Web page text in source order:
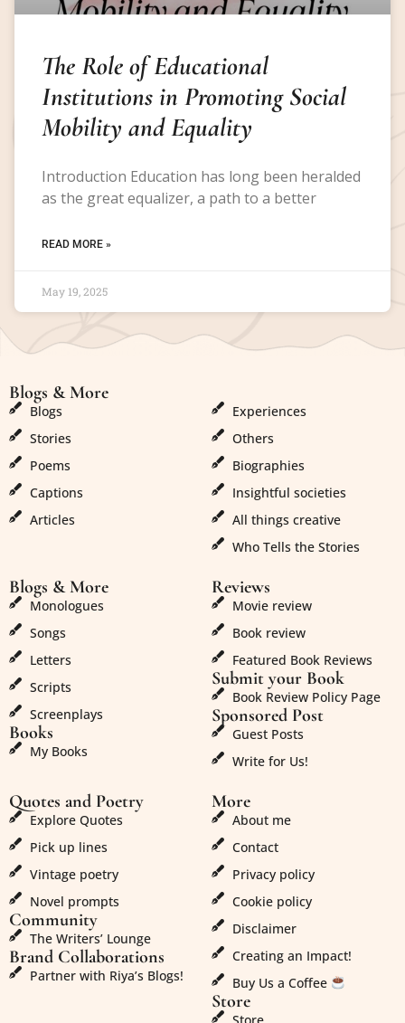
The Role of Educational
Institutions in Promoting Social
Mobility and Equality
Introduction Education has long been heralded
as the great equalizer, a path to a better
READ MORE »
May 19, 2025
Blogs & More
Blogs
Stories
Poems
Captions
Articles
Experiences
Others
Biographies
Insightful societies
All things creative
Who Tells the Stories
Blogs & More
Monologues
Songs
Letters
Scripts
Screenplays
Books
My Books
Reviews
Movie review
Book review
Featured Book Reviews
Submit your Book
Book Review Policy Page
Sponsored Post
Guest Posts
Write for Us!
Quotes and Poetry
Explore Quotes
Pick up lines
Vintage poetry
Novel prompts
Community
The Writers’ Lounge
Brand Collaborations
Partner with Riya’s Blogs!
More
About me
Contact
Privacy policy
Cookie policy
Disclaimer
Creating an Impact!
Buy Us a Coffee
Store